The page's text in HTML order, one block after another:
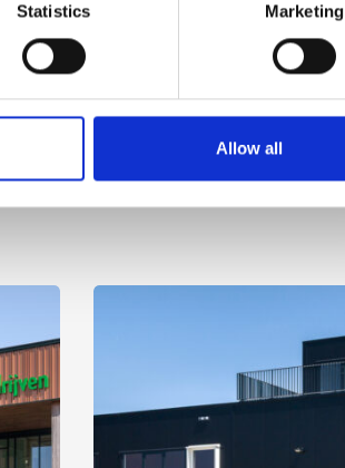
Statistics Marketing
Allow all
NEXT
MAN Topused en